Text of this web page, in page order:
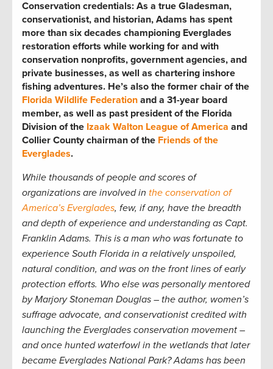
Conservation credentials: As a true Gladesman,
conservationist, and historian, Adams has spent
more than six decades championing Everglades
restoration efforts while working for and with
conservation nonprofits, government agencies, and
private businesses, as well as chartering inshore
fishing adventures. He’s also the former chair of the
Florida Wildlife Federation and a 31-year board
member, as well as past president of the Florida
Division of the Izaak Walton League of America and
Collier County chairman of the Friends of the
Everglades.
While thousands of people and scores of
organizations are involved in the conservation of
America’s Everglades, few, if any, have the breadth
and depth of experience and understanding as Capt.
Franklin Adams. This is a man who was fortunate to
experience South Florida in a relatively unspoiled,
natural condition, and was on the front lines of early
protection efforts. Who else was personally mentored
by Marjory Stoneman Douglas – the author, women’s
suffrage advocate, and conservationist credited with
launching the Everglades conservation movement –
and once hunted waterfowl in the wetlands that later
became Everglades National Park? Adams has been